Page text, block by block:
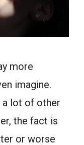
more
imagine.
a lot of other
the fact is
or worse